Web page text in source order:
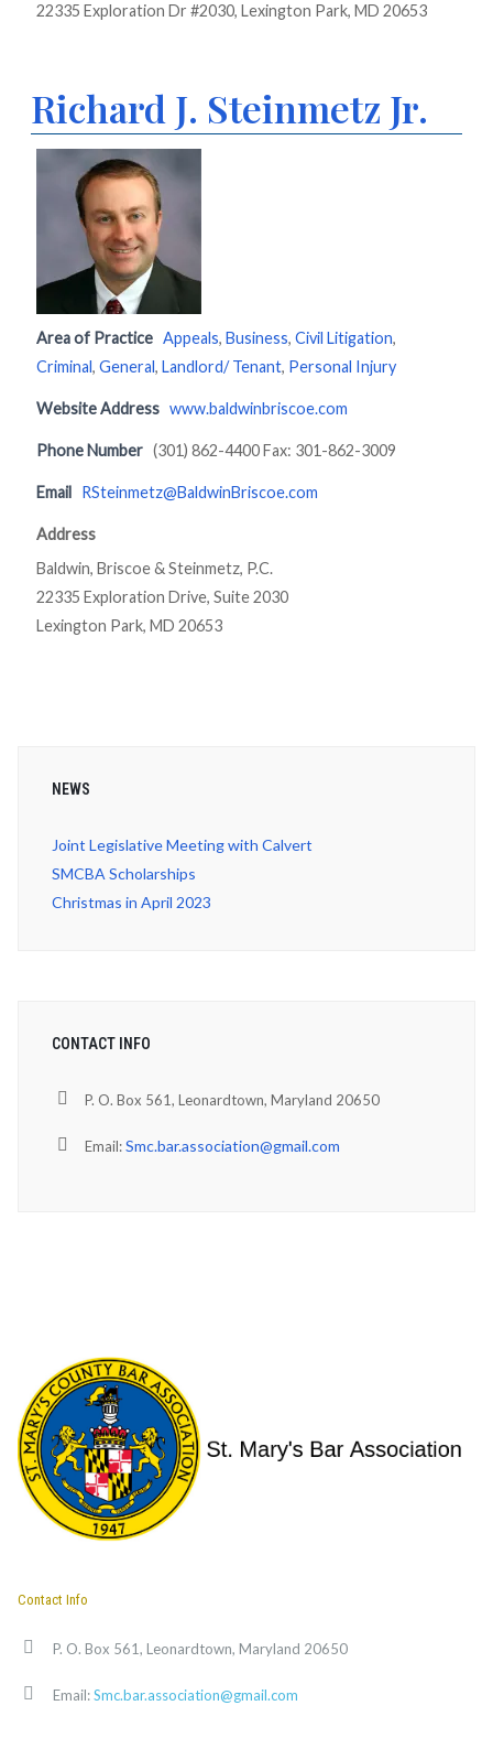
22335 Exploration Dr #2030, Lexington Park, MD 20653
Richard J. Steinmetz Jr.
Area of Practice Appeals, Business, Civil Litigation,
Criminal, General, Landlord/ Tenant, Personal Injury
Website Address www.baldwinbriscoe.com
Phone Number (301) 862-4400 Fax: 301-862-3009
Email RSteinmetz@BaldwinBriscoe.com
Address
Baldwin, Briscoe & Steinmetz, P.C.
22335 Exploration Drive, Suite 2030
Lexington Park, MD 20653
NEWS
Joint Legislative Meeting with Calvert
SMCBA Scholarships
Christmas in April 2023
CONTACT INFO
P. O. Box 561, Leonardtown, Maryland 20650
Email:Smc.bar.association@gmail.com
Contact Info
P. O. Box 561, Leonardtown, Maryland 20650
Email:Smc.bar.association@gmail.com